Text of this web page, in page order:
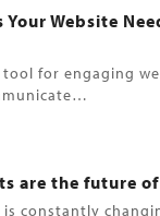
Your Website
tool for engaging
are the future
is constantly